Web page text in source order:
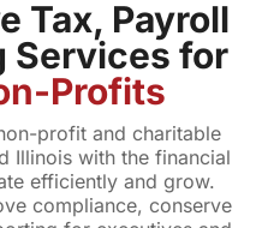
Tax, Payroll
Services for
Profits
profit and charitable
Illinois with the financial
efficiently and grow.
compliance, conserve